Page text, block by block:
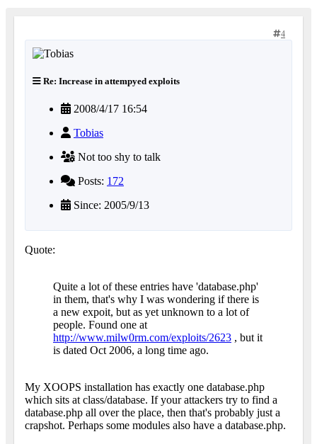
4
Re: Increase in attempyed exploits
2008/4/17 16:54
Tobias
Not too shy to talk
Posts: 172
Since: 2005/9/13
Quote:
Quite a lot of these entries have 'database.php'
in them, that's why I was wondering if there is
a new expoit, but as yet unknown to a lot of
people. Found one at
http://www.milw0rm.com/exploits/2623 , but it
is dated Oct 2006, a long time ago.
My XOOPS installation has exactly one database.php
which sits at class/database. If your attackers try to find a
database.php all over the place, then that's probably just a
crapshot. Perhaps some modules also have a database.php.